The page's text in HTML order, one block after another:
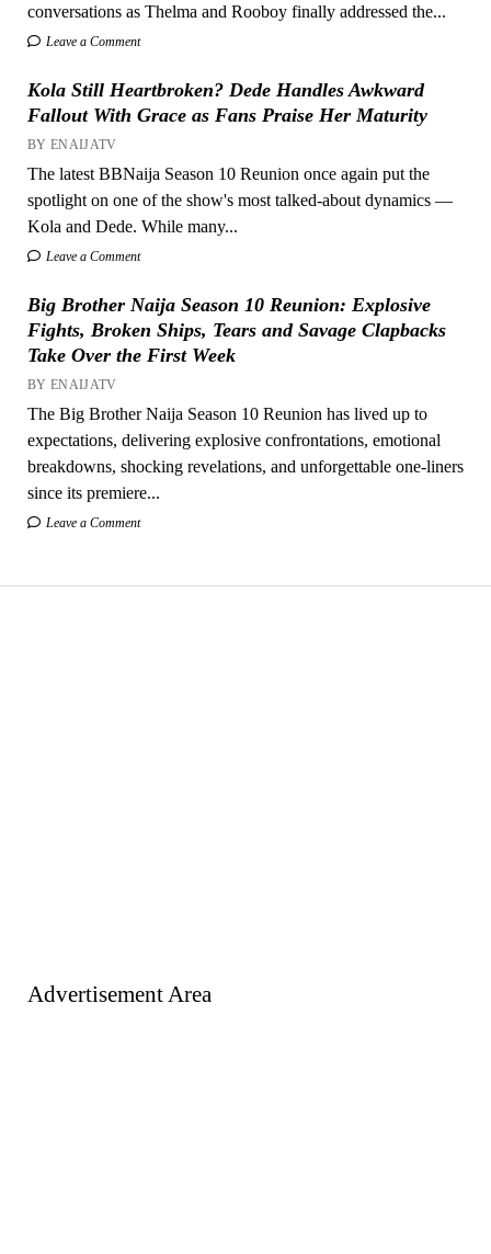
conversations as Thelma and Rooboy finally addressed the...
Leave a Comment
Kola Still Heartbroken? Dede Handles Awkward
Fallout With Grace as Fans Praise Her Maturity
BY ENAIJATV
The latest BBNaija Season 10 Reunion once again put the
spotlight on one of the show's most talked-about dynamics —
Kola and Dede. While many...
Leave a Comment
Big Brother Naija Season 10 Reunion: Explosive
Fights, Broken Ships, Tears and Savage Clapbacks
Take Over the First Week
BY ENAIJATV
The Big Brother Naija Season 10 Reunion has lived up to
expectations, delivering explosive confrontations, emotional
breakdowns, shocking revelations, and unforgettable one-liners
since its premiere...
Leave a Comment
Advertisement Area